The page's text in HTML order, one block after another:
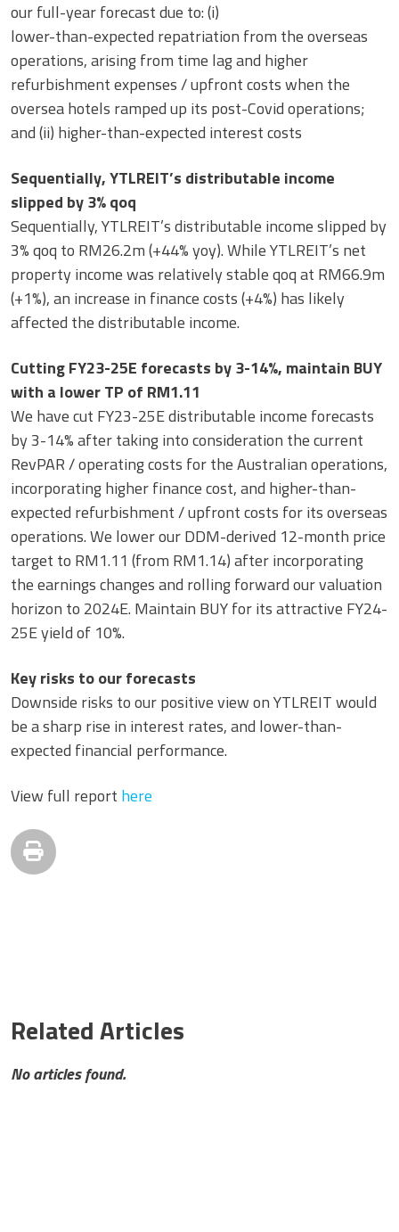
our full-year forecast due to: (i)
lower-than-expected repatriation from the overseas
operations, arising from time lag and higher
refurbishment expenses / upfront costs when the
oversea hotels ramped up its post-Covid operations;
and (ii) higher-than-expected interest costs
Sequentially, YTLREIT’s distributable income
slipped by 3% qoq
Sequentially, YTLREIT’s distributable income slipped by
3% qoq to RM26.2m (+44% yoy). While YTLREIT’s net
property income was relatively stable qoq at RM66.9m
(+1%), an increase in finance costs (+4%) has likely
affected the distributable income.
Cutting FY23-25E forecasts by 3-14%, maintain BUY
with a lower TP of RM1.11
We have cut FY23-25E distributable income forecasts
by 3-14% after taking into consideration the current
RevPAR / operating costs for the Australian operations,
incorporating higher finance cost, and higher-than-
expected refurbishment / upfront costs for its overseas
operations. We lower our DDM-derived 12-month price
target to RM1.11 (from RM1.14) after incorporating
the earnings changes and rolling forward our valuation
horizon to 2024E. Maintain BUY for its attractive FY24-
25E yield of 10%.
Key risks to our forecasts
Downside risks to our positive view on YTLREIT would
be a sharp rise in interest rates, and lower-than-
expected financial performance.
View full report here
Related Articles
No articles found.